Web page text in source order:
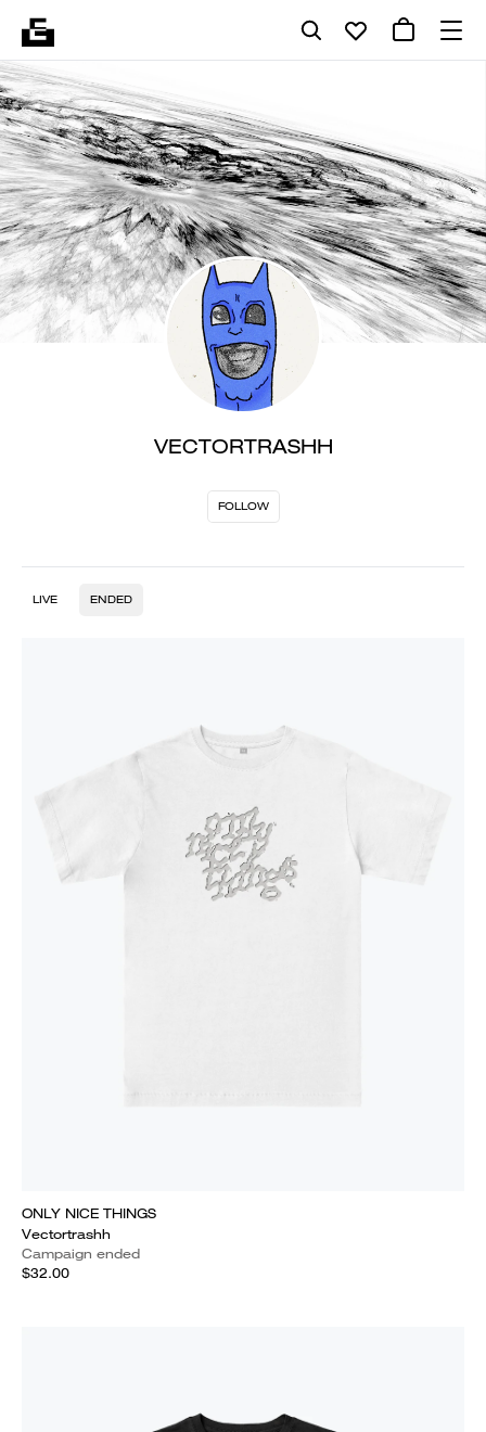
VECTORTRASHH
FOLLOW
LIVE ENDED
ONLY NICE THINGS
Vectortrashh
Campaign ended
$32.00